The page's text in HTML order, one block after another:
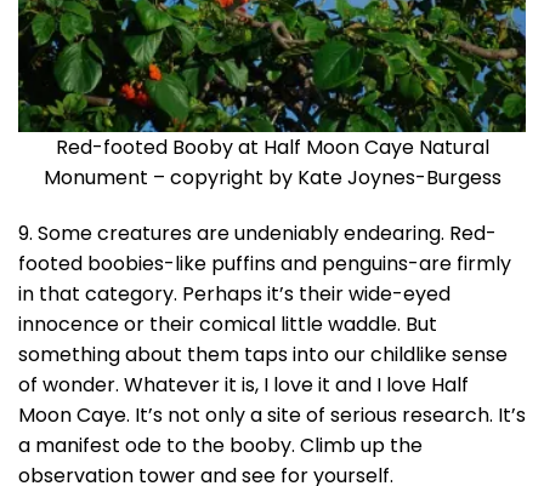
Red-footed Booby at Half Moon Caye Natural
Monument – copyright by Kate Joynes-Burgess
9. Some creatures are undeniably endearing. Red-
footed boobies-like puffins and penguins-are firmly
in that category. Perhaps it’s their wide-eyed
innocence or their comical little waddle. But
something about them taps into our childlike sense
of wonder. Whatever it is, I love it and I love Half
Moon Caye. It’s not only a site of serious research. It’s
a manifest ode to the booby. Climb up the
observation tower and see for yourself.